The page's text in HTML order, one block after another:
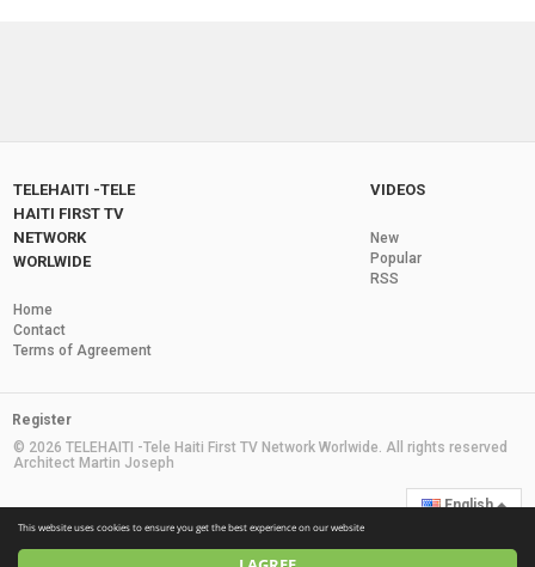
This website uses cookies to ensure you get the best experience on our website
TELEHAITI -TELE
HAITI FIRST TV
NETWORK
WORLWIDE
Home
Contact
Terms of Agreement
VIDEOS
New
Popular
RSS
Register
© 2026 TELEHAITI -Tele Haiti First TV Network Worlwide. All rights reserved
Architect Martin Joseph
English